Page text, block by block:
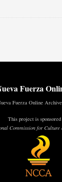
Fuerza
Fuerza Online
This project is sponsored
Commission for Culture